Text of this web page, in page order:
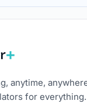
anytime,
for